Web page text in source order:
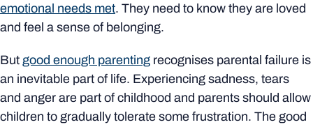
emotional needs met. They need to know they are loved
and feel a sense of belonging.
But good enough parenting recognises parental failure is
an inevitable part of life. Experiencing sadness, tears
and anger are part of childhood and parents should allow
children to gradually tolerate some frustration. The good